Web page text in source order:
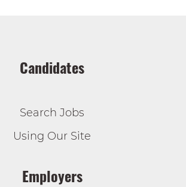
Candidates
Search Jobs
Using Our Site
Employers